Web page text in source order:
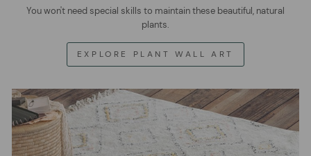
You won't need special skills to maintain these beautiful, natural
plants.
EXPLORE PLANT WALL ART